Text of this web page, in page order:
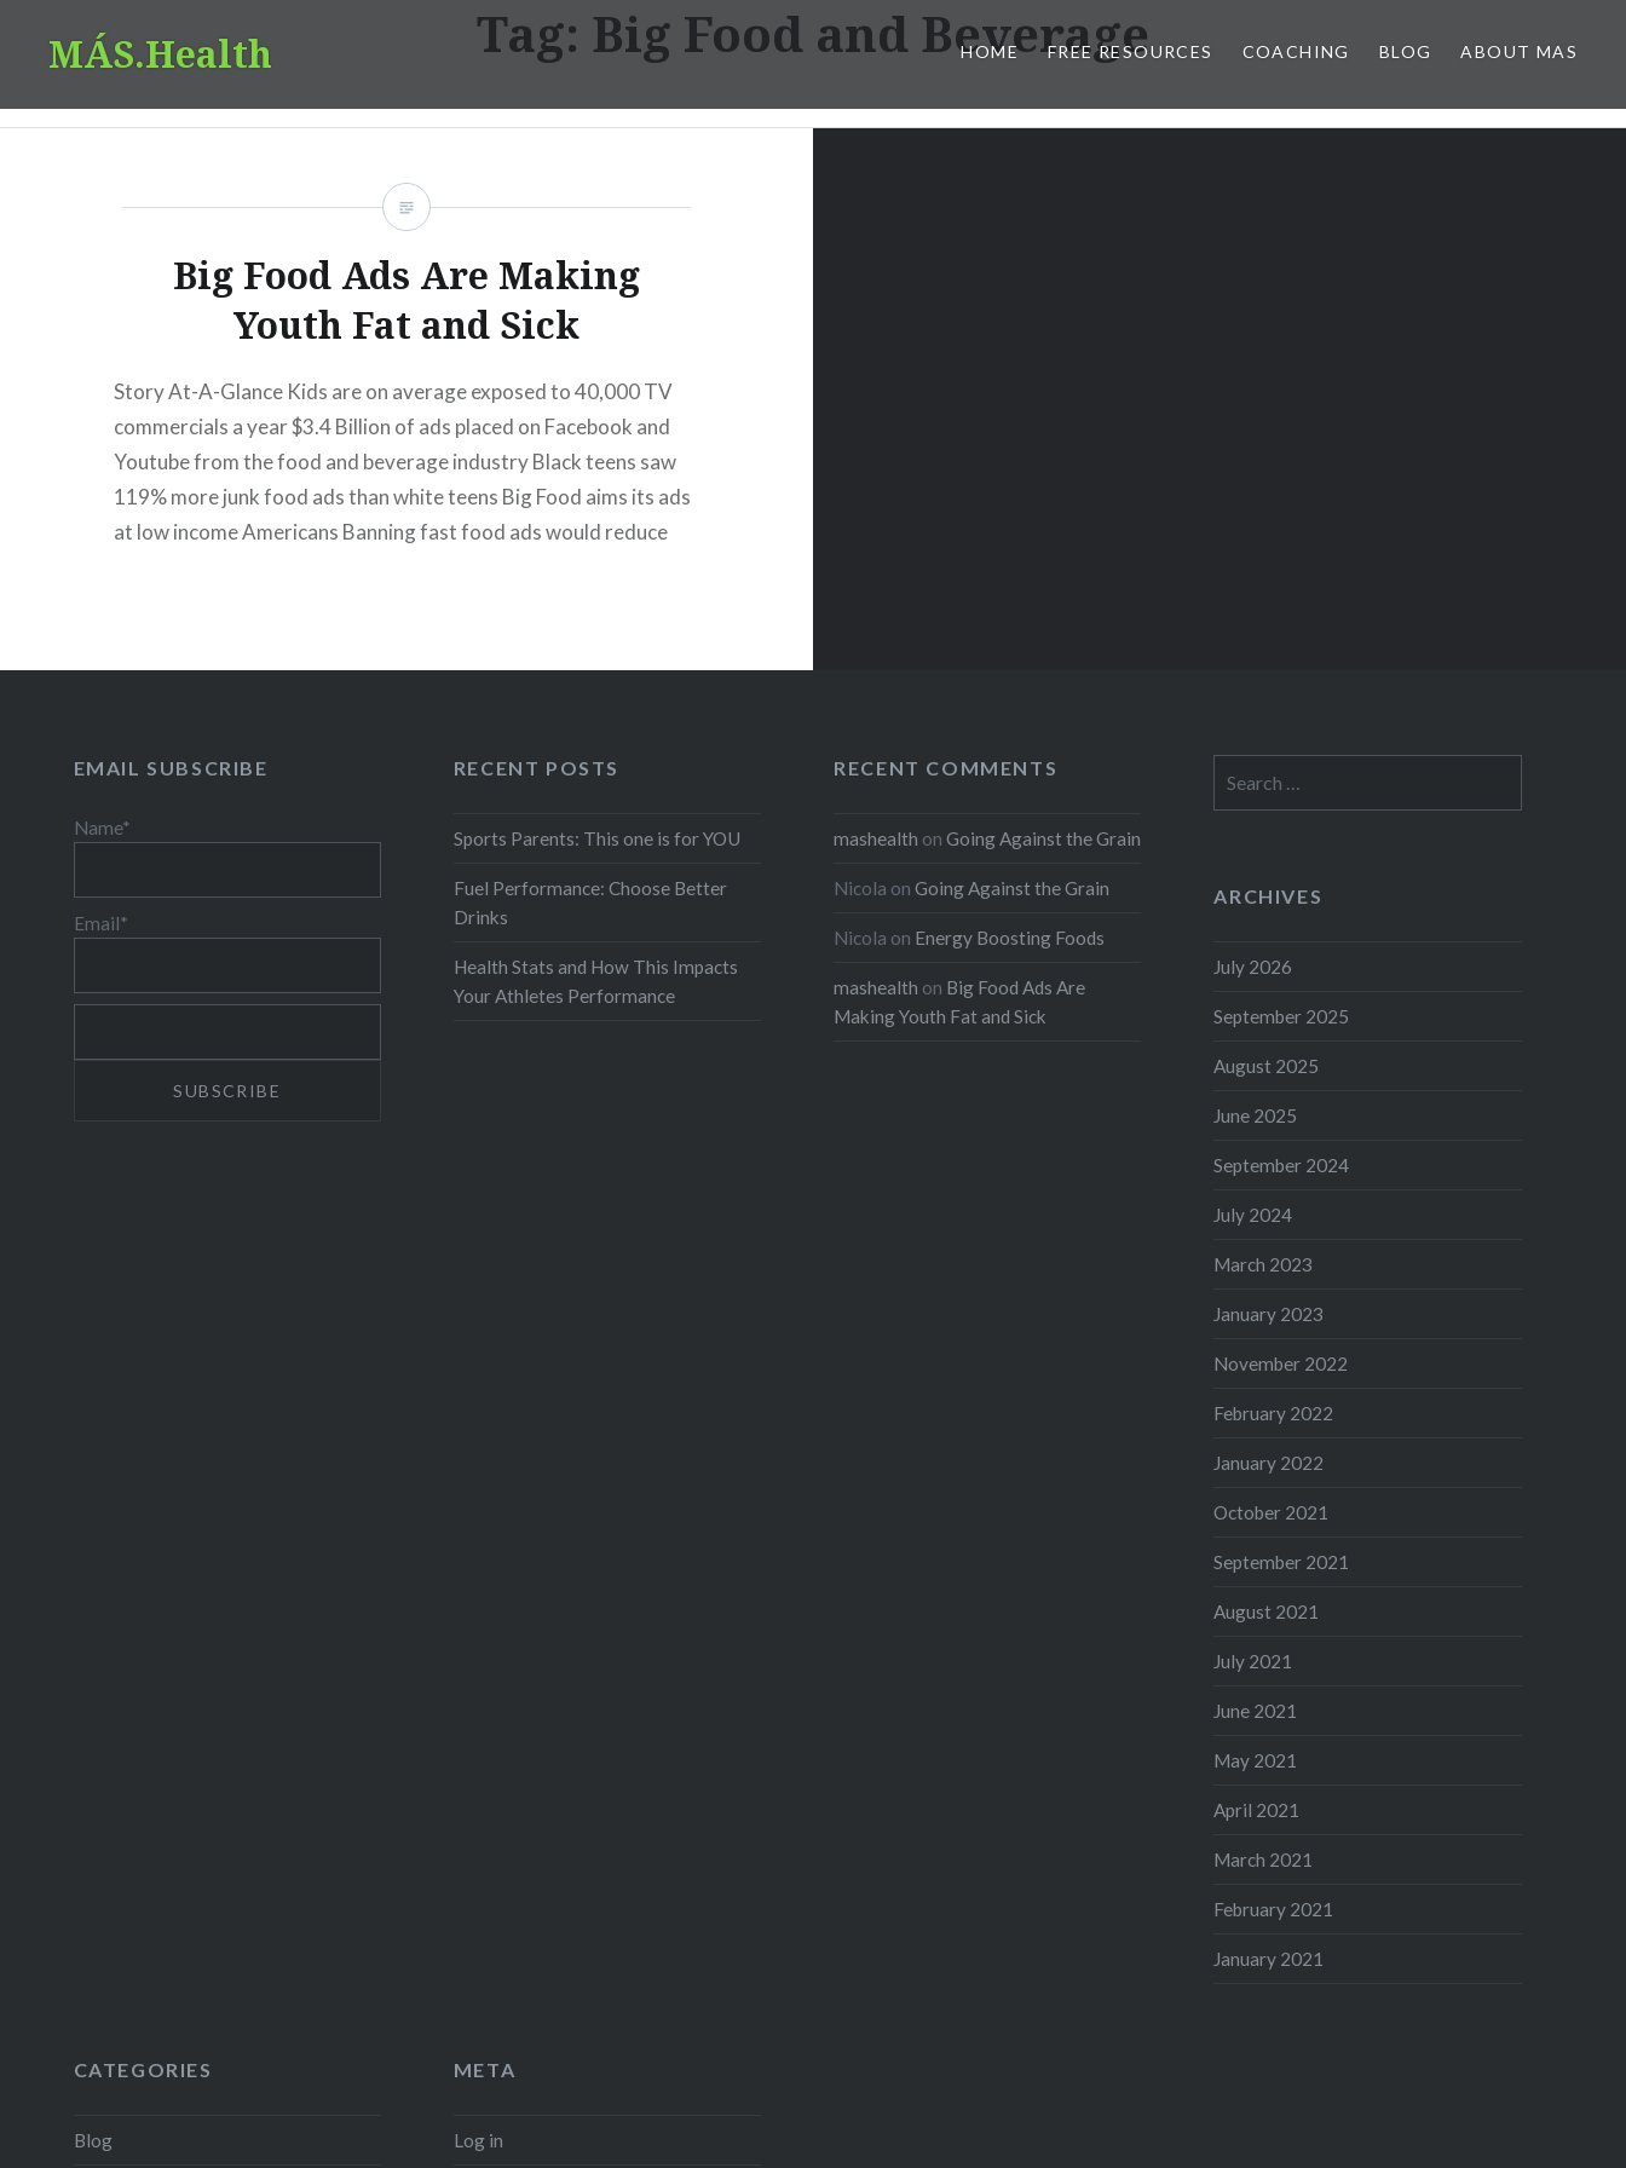
MÁS.Health HOME FREE RESOURCES COACHING BLOG ABOUT MAS
Tag: Big Food and Beverage
Big Food Ads Are Making
Youth Fat and Sick
Story At-A-Glance Kids are on average exposed to 40,000 TV
commercials a year $3.4 Billion of ads placed on Facebook and
Youtube from the food and beverage industry Black teens saw
119% more junk food ads than white teens Big Food aims its ads
at low income Americans Banning fast food ads would reduce
EMAIL SUBSCRIBE
Name*
Email*
RECENT POSTS
Sports Parents: This one is for YOU
Fuel Performance: Choose Better
Drinks
Health Stats and How This Impacts
Your Athletes Performance
RECENT COMMENTS
mashealth onGoing Against the Grain
Nicola onGoing Against the Grain
Nicola on Energy Boosting Foods
mashealth on Big Food Ads Are
Making Youth Fat and Sick
for:
ARCHIVES
July 2026
September 2025
August 2025
June 2025
September 2024
July 2024
March 2023
January 2023
November 2022
February 2022
January 2022
October 2021
September 2021
August 2021
July 2021
June 2021
May 2021
April 2021
March 2021
February 2021
January 2021
CATEGORIES
Blog
META
Log in